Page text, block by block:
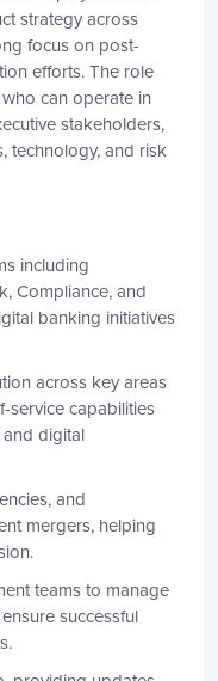
strategy across
focus on post-
efforts. The role
can operate in
stakeholders,
technology, and risk
including
Compliance, and
banking initiatives
across key areas
service capabilities
and digital
and
mergers, helping
teams to manage
successful